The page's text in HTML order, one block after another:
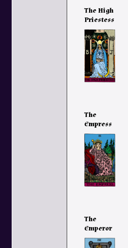
The High
Priestess
The
Empress
The
Emperor